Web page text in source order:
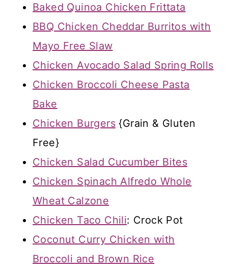
Baked Quinoa Chicken Frittata
BBQ Chicken Cheddar Burritos with
Mayo Free Slaw
Chicken Avocado Salad Spring Rolls
Chicken Broccoli Cheese Pasta
Bake
Chicken Burgers {Grain & Gluten
Free}
Chicken Salad Cucumber Bites
Chicken Spinach Alfredo Whole
Wheat Calzone
Chicken Taco Chili: Crock Pot
Coconut Curry Chicken with
Broccoli and Brown Rice